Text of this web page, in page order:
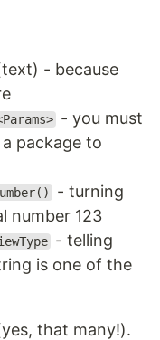
- because
- you must
package to
- turning
number 123
- telling
is one of the
that many!).